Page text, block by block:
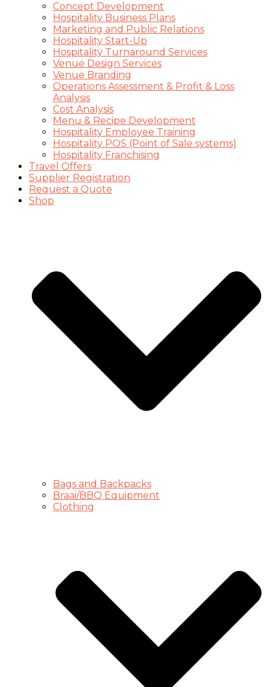
Concept Development
Hospitality Business Plans
Marketing and Public Relations
Hospitality Start-Up
Hospitality Turnaround Services
Venue Design Services
Venue Branding
Operations Assessment & Profit & Loss
Analysis
Cost Analysis
Menu & Recipe Development
Hospitality Employee Training
Hospitality POS (Point of Sale systems)
Hospitality Franchising
Travel Offers
Supplier Registration
Request a Quote
Shop
Bags and Backpacks
Braai/BBQ Equipment
Clothing